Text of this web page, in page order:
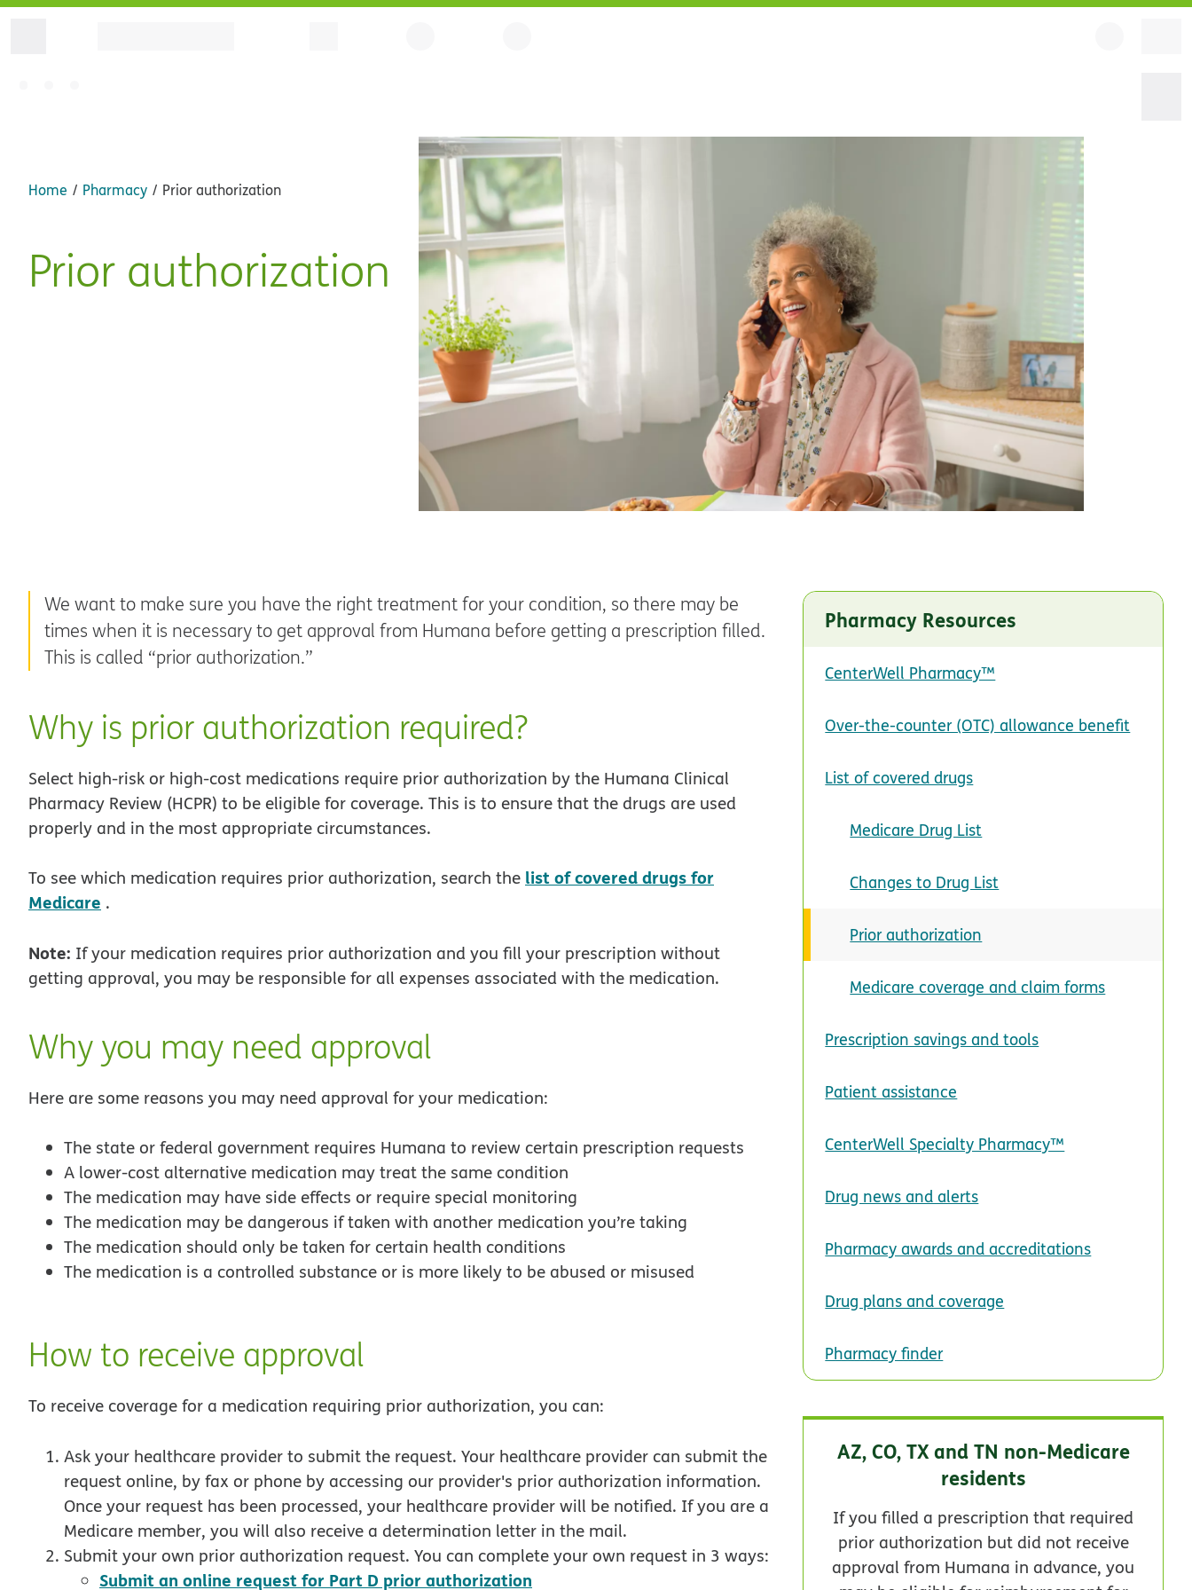
Home Pharmacy Prior authorization
Prior authorization
We want to make sure you have the right treatment for your condition, so there may be
times when it is necessary to get approval from Humana before getting a prescription filled.
This is called “prior authorization.”
Why is prior authorization required?
Select high-risk or high-cost medications require prior authorization by the Humana Clinical
Pharmacy Review (HCPR) to be eligible for coverage. This is to ensure that the drugs are used
properly and in the most appropriate circumstances.
To see which medication requires prior authorization, search the list of covered drugs for
Medicare .
Note: If your medication requires prior authorization and you fill your prescription without
getting approval, you may be responsible for all expenses associated with the medication.
Why you may need approval
Here are some reasons you may need approval for your medication:
The state or federal government requires Humana to review certain prescription requests
A lower-cost alternative medication may treat the same condition
The medication may have side effects or require special monitoring
The medication may be dangerous if taken with another medication you’re taking
The medication should only be taken for certain health conditions
The medication is a controlled substance or is more likely to be abused or misused
How to receive approval
To receive coverage for a medication requiring prior authorization, you can:
Ask your healthcare provider to submit the request. Your healthcare provider can submit the
request online, by fax or phone by accessing our provider's prior authorization information.
Once your request has been processed, your healthcare provider will be notified. If you are a
Medicare member, you will also receive a determination letter in the mail.
Submit your own prior authorization request. You can complete your own request in 3 ways:
Submit an online request for Part D prior authorization
Pharmacy Resources
CenterWell Pharmacy™
Over-the-counter (OTC) allowance benefit
List of covered drugs
Medicare Drug List
Changes to Drug List
Prior authorization
Medicare coverage and claim forms
Prescription savings and tools
Patient assistance
CenterWell Specialty Pharmacy™
Drug news and alerts
Pharmacy awards and accreditations
Drug plans and coverage
Pharmacy finder
AZ, CO, TX and TN non-Medicare
residents
If you filled a prescription that required
prior authorization but did not receive
approval from Humana in advance, you